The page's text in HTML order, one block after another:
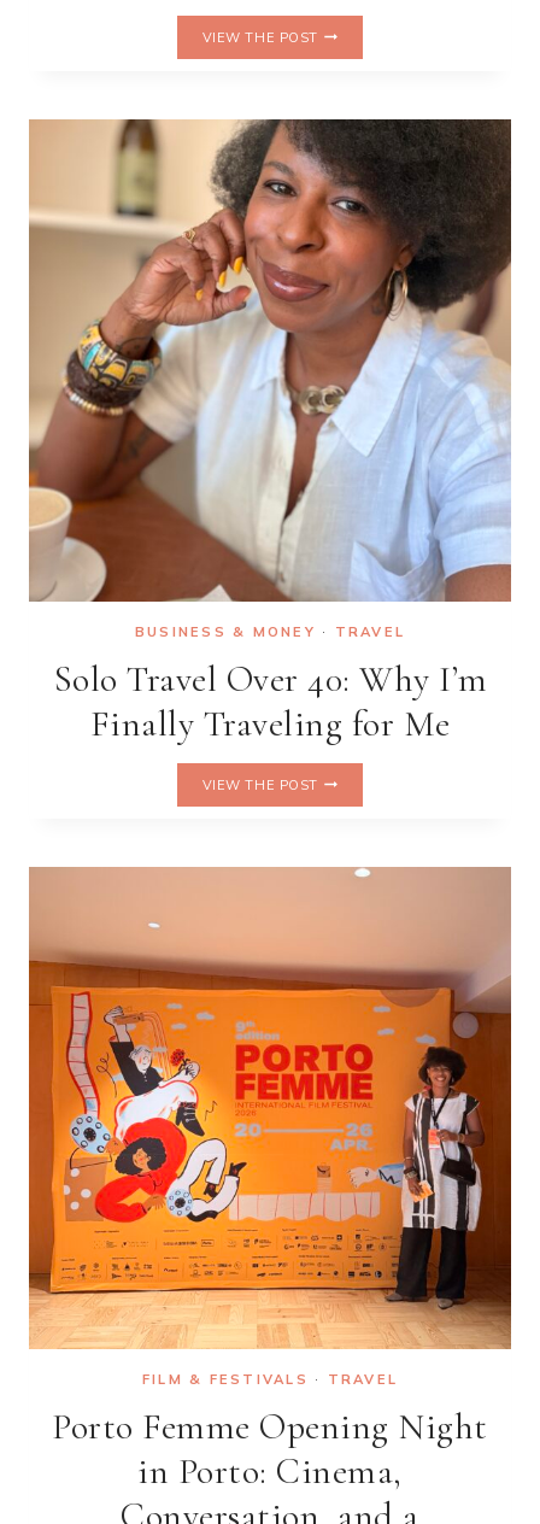
VIEW THE POST
MY
LIFE
IN
PRETZELS
ON
NATIONAL
PRETZEL
DAY
BUSINESS & MONEY · TRAVEL
Solo Travel Over 40: Why I’m
Finally Traveling for Me
VIEW THE POST
WHY
ME
FILM & FESTIVALS · TRAVEL
Porto Femme Opening Night
in Porto: Cinema,